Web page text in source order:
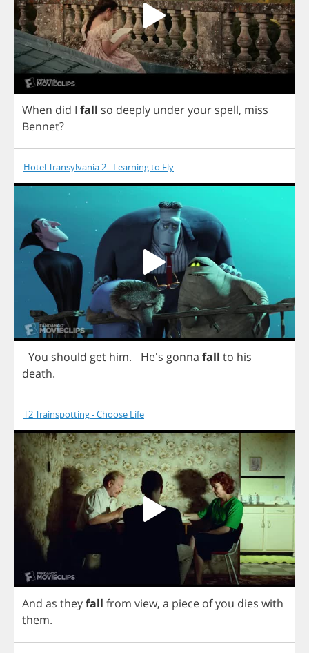
When did I fall so deeply underyour spell, miss
Bennet?
Hotel Transylvania 2 - Learning to Fly
-You should get him. - He's gonna fall to his
death.
T2 Trainspotting - Choose Life
And as theyfall from view, a piece ofyou dies with
them.